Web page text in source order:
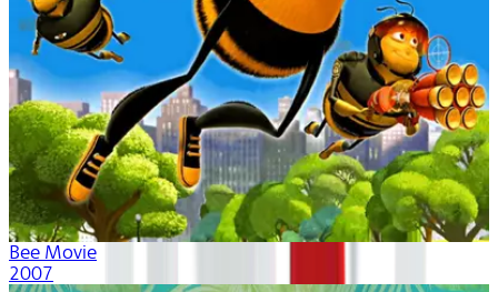
Bee Movie
2007